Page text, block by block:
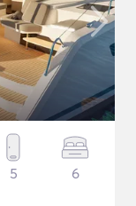
5 6